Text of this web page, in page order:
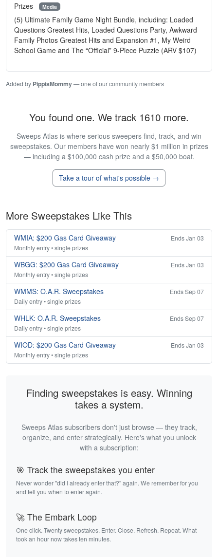
Prizes Media
(5) Ultimate Family Game Night Bundle, including: Loaded
Questions Greatest Hits, Loaded Questions Party, Awkward
Family Photos Greatest Hits and Expansion #1, My Weird
School Game and The “Official” 9-Piece Puzzle (ARV $107)
Added by PippisMommy— one of our community members
You found one. We track 1610 more.
Sweeps Atlas is where serious sweepers find, track, and win
sweepstakes. Our members have won nearly $1 million in prizes
— including a $100,000 cash prize and a $50,000 boat.
Take a tour of what's possible →
More Sweepstakes Like This
WMIA: $200 Gas Card Giveaway
Ends Jan 03
Monthly entry • single prizes
WBGG: $200 Gas Card Giveaway
Ends Jan 03
Monthly entry • single prizes
WMMS: O.A.R. Sweepstakes
Ends Sep 07
Daily entry • single prizes
WHLK: O.A.R. Sweepstakes
Ends Sep 07
Daily entry • single prizes
WIOD: $200 Gas Card Giveaway
Ends Jan 03
Monthly entry • single prizes
Finding sweepstakes is easy. Winning
takes a system.
Sweeps Atlas subscribers don't just browse — they track,
organize, and enter strategically. Here's what you unlock
with a subscription:
🎯 Track the sweepstakes you enter
Never wonder "did I already enter that?" again. We remember for you
and tell you when to enter again.
🚀 The Embark Loop
One click. Twenty sweepstakes. Enter. Close. Refresh. Repeat. What
took an hour now takes ten minutes.